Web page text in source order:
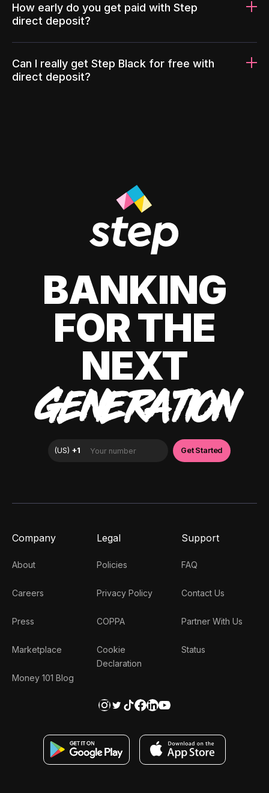
How early do you get paid with Step
direct deposit?
Can I really get Step Black for free with
direct deposit?
BANKING
FOR THE
NEXT
GENERATION
Company
About
Careers
Press
Marketplace
Money 101 Blog
Legal
Policies
Privacy Policy
COPPA
Cookie
Declaration
Support
FAQ
Contact Us
Partner With Us
Status